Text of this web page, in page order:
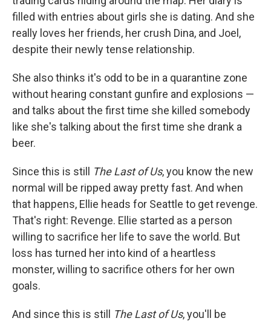
filled with entries about girls she is dating. And she
really loves her friends, her crush Dina, and Joel,
despite their newly tense relationship.
She also thinks it's odd to be in a quarantine zone
without hearing constant gunfire and explosions —
and talks about the first time she killed somebody
like she's talking about the first time she drank a
beer.
Since this is still The Last of Us, you know the new
normal will be ripped away pretty fast. And when
that happens, Ellie heads for Seattle to get revenge.
That's right: Revenge. Ellie started as a person
willing to sacrifice her life to save the world. But
loss has turned her into kind of a heartless
monster, willing to sacrifice others for her own
goals.
And since this is still The Last of Us, you'll be